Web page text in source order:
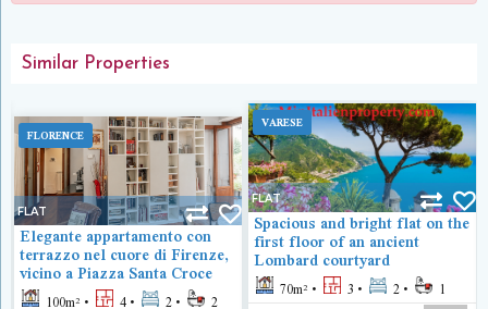
Similar Properties
FLORENCE
FLAT
Elegante appartamento con
terrazzo nel cuore di Firenze,
vicino a Piazza Santa Croce
100m² 4 2 2
VARESE
FLAT
Spacious and bright flat on the
first floor of an ancient
Lombard courtyard
70m² 3 2 1